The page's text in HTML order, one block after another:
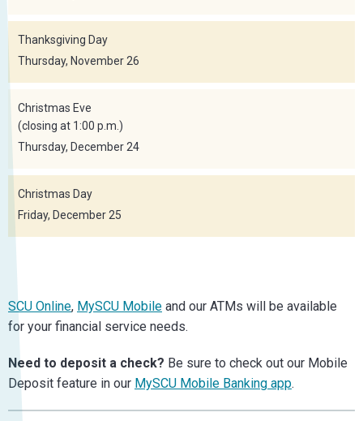
Thanksgiving Day
Thursday, November 26
Christmas Eve
(closing at 1:00 p.m.)
Thursday, December 24
Christmas Day
Friday, December 25
SCU Online, MySCU Mobile and our ATMs will be available
for your financial service needs.
Need to deposit a check? Be sure to check out our Mobile
Deposit feature in our MySCU Mobile Banking app.